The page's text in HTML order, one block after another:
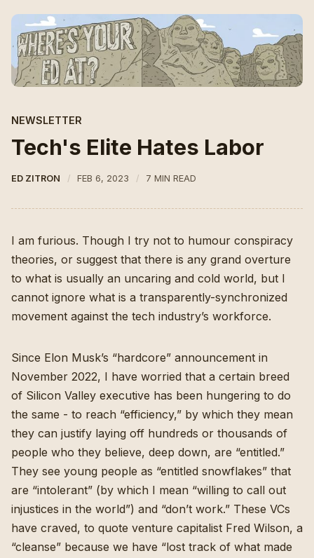
NEWSLETTER
Tech's Elite Hates Labor
ED ZITRON FEB 6, 2023 7 MIN READ
I am furious. Though I try not to humour conspiracy
theories, or suggest that there is any grand overture
to what is usually an uncaring and cold world, but I
cannot ignore what is a transparently-synchronized
movement against the tech industry’s workforce.
Since Elon Musk’s “hardcore” announcement in
November 2022, I have worried that a certain breed
of Silicon Valley executive has been hungering to do
the same - to reach “efficiency,” by which they mean
they can justify laying off hundreds or thousands of
people who they believe, deep down, are “entitled.”
They see young people as “entitled snowflakes” that
are “intolerant” (by which I mean “willing to call out
injustices in the world”) and “don’t work.” These VCs
have craved, to quote venture capitalist Fred Wilson, a
“cleanse” because we have “lost track of what made